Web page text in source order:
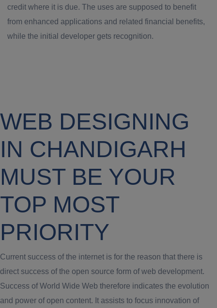
credit where it is due. The uses are supposed to benefit
from enhanced applications and related financial benefits,
while the initial developer gets recognition.
WEB DESIGNING
IN CHANDIGARH
MUST BE YOUR
TOP MOST
PRIORITY
Current success of the internet is for the reason that there is
direct success of the open source form of web development.
Success of World Wide Web therefore indicates the evolution
and power of open content. It assists to focus innovation of